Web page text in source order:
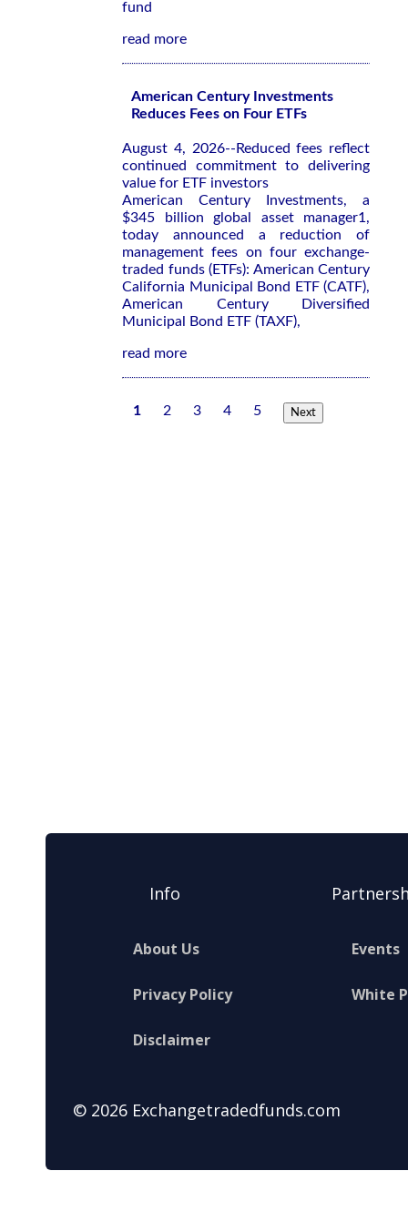
fund
read more
American Century Investments
Reduces Fees on Four ETFs
August 4, 2026--Reduced fees reflect
continued commitment to delivering
value for ETF investors
American Century Investments, a
$345 billion global asset manager1,
today announced a reduction of
management fees on four exchange-
traded funds (ETFs): American Century
California Municipal Bond ETF (CATF),
American Century Diversified
Municipal Bond ETF (TAXF),
read more
1 2 3 4 5 Next
Info
About Us
Privacy Policy
Disclaimer
Events
White
© 2026 Exchangetradedfunds.com